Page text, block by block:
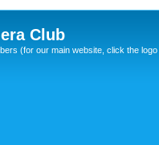
Club
(for our main website, click the logo